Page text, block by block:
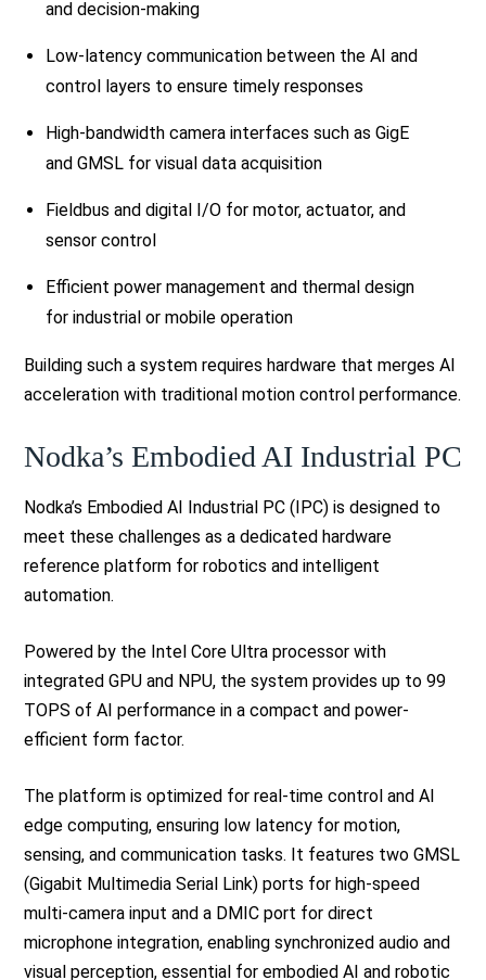
and decision-making
Low-latency communication between the AI and
control layers to ensure timely responses
High-bandwidth camera interfaces such as GigE
and GMSL for visual data acquisition
Fieldbus and digital I/O for motor, actuator, and
sensor control
Efficient power management and thermal design
for industrial or mobile operation
Building such a system requires hardware that merges AI
acceleration with traditional motion control performance.
Nodka’s Embodied AI Industrial PC
Nodka’s Embodied AI Industrial PC (IPC) is designed to
meet these challenges as a dedicated hardware
reference platform for robotics and intelligent
automation.
Powered by the Intel Core Ultra processor with
integrated GPU and NPU, the system provides up to 99
TOPS of AI performance in a compact and power-
efficient form factor.
The platform is optimized for real-time control and AI
edge computing, ensuring low latency for motion,
sensing, and communication tasks. It features two GMSL
(Gigabit Multimedia Serial Link) ports for high-speed
multi-camera input and a DMIC port for direct
microphone integration, enabling synchronized audio and
visual perception, essential for embodied AI and robotic